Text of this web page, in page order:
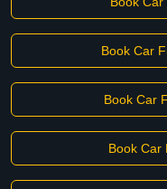
Book Car
Book Car
Book Car